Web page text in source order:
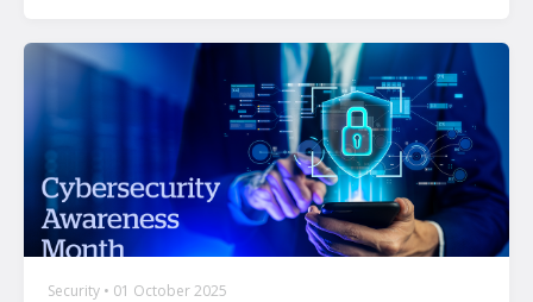
Security • 01 October 2025